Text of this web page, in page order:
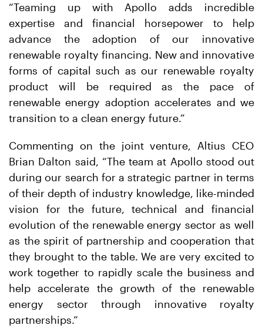
“Teaming up with Apollo adds incredible
expertise and financial horsepower to help
advance the adoption of our innovative
renewable royalty financing. New and innovative
forms of capital such as our renewable royalty
product will be required as the pace of
renewable energy adoption accelerates and we
transition to a clean energy future.”
Commenting on the joint venture, Altius CEO
Brian Dalton said, “The team at Apollo stood out
during our search for a strategic partner in terms
of their depth of industry knowledge, like-minded
vision for the future, technical and financial
evolution of the renewable energy sector as well
as the spirit of partnership and cooperation that
they brought to the table. We are very excited to
work together to rapidly scale the business and
help accelerate the growth of the renewable
energy sector through innovative royalty
partnerships.”